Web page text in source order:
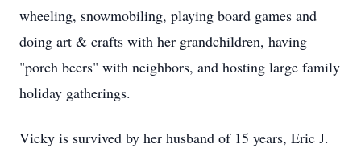
wheeling, snowmobiling, playing board games and
doing art & crafts with her grandchildren, having
"porch beers" with neighbors, and hosting large family
holiday gatherings.
Vicky is survived by her husband of 15 years, Eric J.